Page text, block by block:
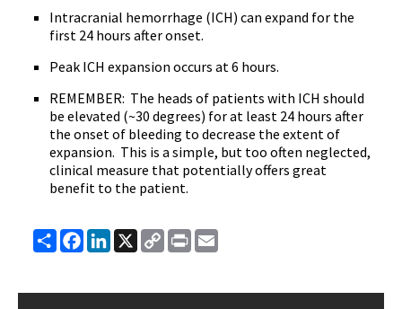
Intracranial hemorrhage (ICH) can expand for the
first 24 hours after onset.
Peak ICH expansion occurs at 6 hours.
REMEMBER: The heads of patients with ICH should
be elevated (~30 degrees) for at least 24 hours after
the onset of bleeding to decrease the extent of
expansion. This is a simple, but too often neglected,
clinical measure that potentially offers great
benefit to the patient.
ShareFacebook
LinkedIn
X
Copy
Link
Print